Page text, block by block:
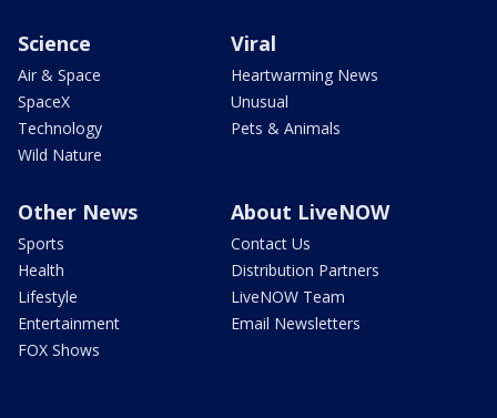
Science
Air & Space
SpaceX
Technology
Wild Nature
Viral
Heartwarming News
Unusual
Pets & Animals
Other News
Sports
Health
Lifestyle
Entertainment
FOX Shows
About LiveNOW
Contact Us
Distribution Partners
LiveNOW Team
Email Newsletters